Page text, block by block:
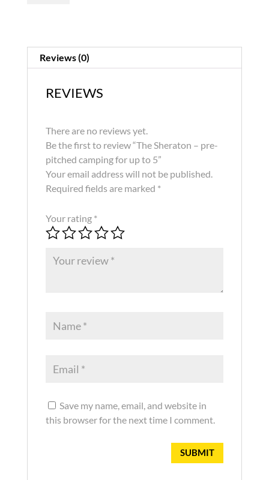
Reviews (0)
REVIEWS
There are no reviews yet.
Be the first to review “The Sheraton – pre-
pitched camping for up to 5”
Your email address will not be published.
Required fields are marked *
Your rating *
Save my name, email, and website in
this browser for the next time I comment.